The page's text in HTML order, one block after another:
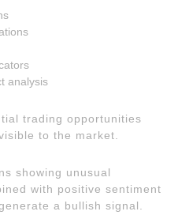
analysis
trading opportunities
to the market.
showing unusual
with positive sentiment
a bullish signal.